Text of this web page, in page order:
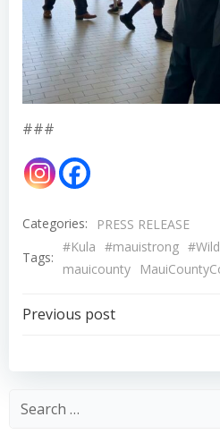
###
Categories:
PRESS RELEASE
Tags:
#Kula #mauistrong
mauicounty
Post
navigation
Previous post